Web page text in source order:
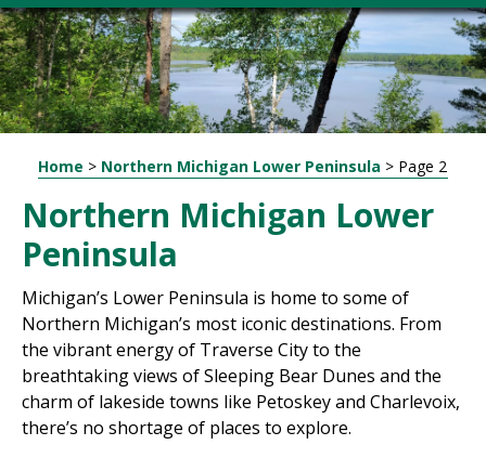
Home > Northern Michigan Lower Peninsula > Page 2
Northern Michigan Lower
Peninsula
Michigan’s Lower Peninsula is home to some of
Northern Michigan’s most iconic destinations. From
the vibrant energy of Traverse City to the
breathtaking views of Sleeping Bear Dunes and the
charm of lakeside towns like Petoskey and Charlevoix,
there’s no shortage of places to explore.